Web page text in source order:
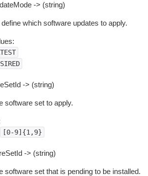
-> (string)
which software updates to apply.
-> (string)
software set to apply.
[0-9]{1,9}
-> (string)
software set that is pending to be installed.